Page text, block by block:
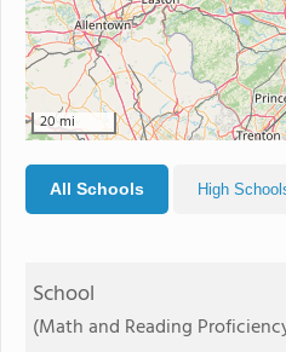
20 mi
All Schools High
School
(Math and Reading